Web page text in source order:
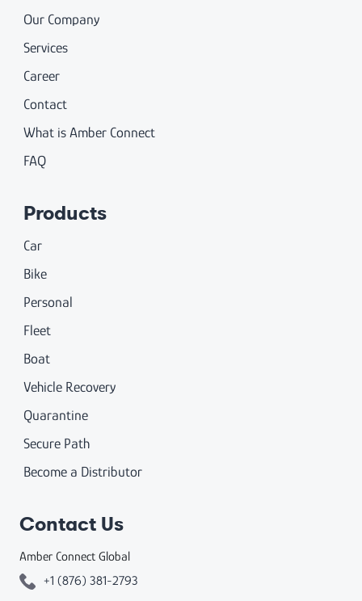
Our Company
Services
Career
Contact
What is Amber Connect
FAQ
Products
Car
Bike
Personal
Fleet
Boat
Vehicle Recovery
Quarantine
Secure Path
Become a Distributor
Contact Us
Amber Connect Global
+1 (876) 381-2793